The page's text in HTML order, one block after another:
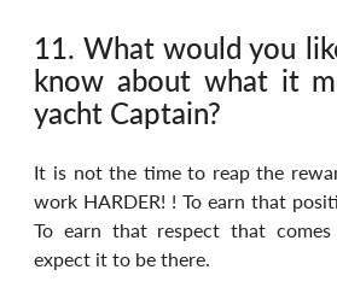
11. What would you
know about what it
yacht Captain?
It is not the time to reap the
work HARDER! ! To earn that
To earn that respect that
expect it to be there.